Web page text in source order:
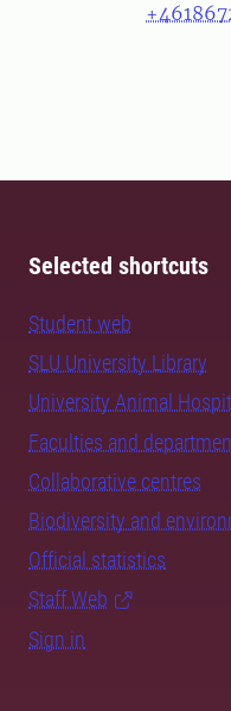
Selected shortcuts
Student web
SLU University Library
University Animal
Faculties and
Collaborative centres
Biodiversity and
Official statistics
Staff Web
Sign in